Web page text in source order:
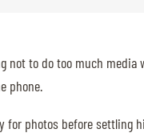
not to do too much media
phone.
for photos before settling